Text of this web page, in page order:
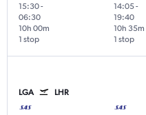
15:30-
06:30
1 stop
10h 00m
14:05-
19:40
1 stop
10h 35m
LGA LHR